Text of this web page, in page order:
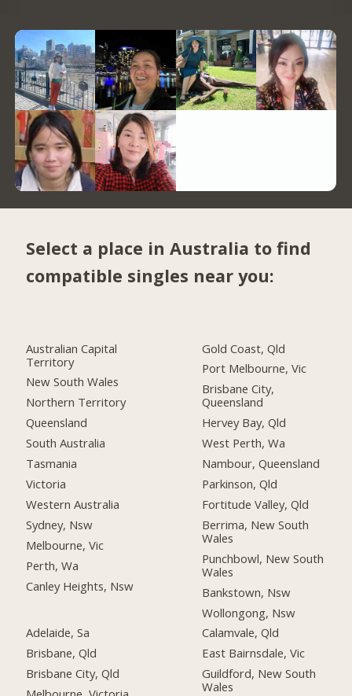
Select a place in Australia to find
compatible singles near you:
Australian Capital
Territory
New South Wales
Northern Territory
Queensland
South Australia
Tasmania
Victoria
Western Australia
Sydney, Nsw
Melbourne, Vic
Perth, Wa
Canley Heights, Nsw
Adelaide, Sa
Brisbane, Qld
Brisbane City, Qld
Gold Coast, Qld
Port Melbourne, Vic
Brisbane City,
Queensland
Hervey Bay, Qld
West Perth, Wa
Nambour, Queensland
Parkinson, Qld
Fortitude Valley, Qld
Berrima, New South
Wales
Punchbowl, New South
Wales
Bankstown, Nsw
Wollongong, Nsw
Calamvale, Qld
East Bairnsdale, Vic
Guildford, New South
Wales